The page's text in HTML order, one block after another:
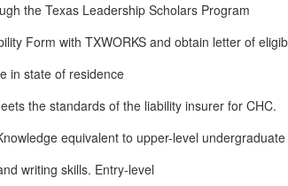
the Texas Leadership Scholars Program
Form with TXWORKS and obtain letter of
in state of residence
the standards of the liability insurer for CHC.
equivalent to upper-level
writing skills. Entry-level